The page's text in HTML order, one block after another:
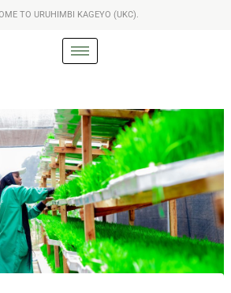
TO URUHIMBI KAGEYO (UKC).